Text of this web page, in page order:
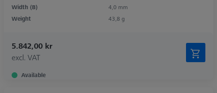
Width (B)
4,0 mm
Weight
43,8 g
5.842,00 kr
excl. VAT
Available